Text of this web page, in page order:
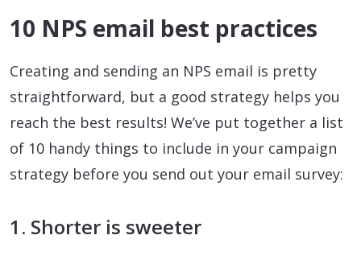
10 NPS email best practices
Creating and sending an NPS email is pretty
straightforward, but a good strategy helps you
reach the best results! We’ve put together a list
of 10 handy things to include in your campaign
strategy before you send out your email survey:
1. Shorter is sweeter